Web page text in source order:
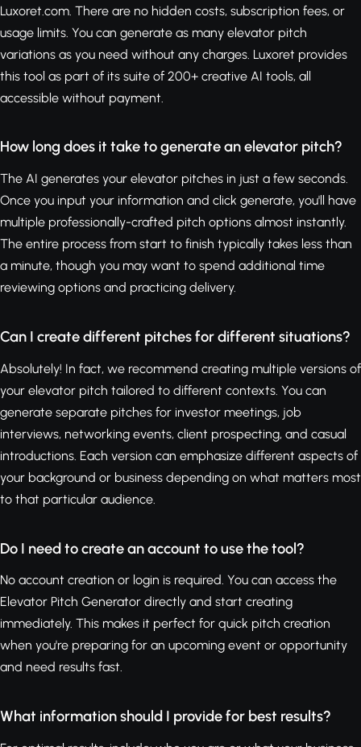
Luxoret.com. There are no hidden costs, subscription fees, or
usage limits. You can generate as many elevator pitch
variations as you need without any charges. Luxoret provides
this tool as part of its suite of 200+ creative AI tools, all
accessible without payment.
How long does it take to generate an elevator pitch?
The AI generates your elevator pitches in just a few seconds.
Once you input your information and click generate, you'll have
multiple professionally-crafted pitch options almost instantly.
The entire process from start to finish typically takes less than
a minute, though you may want to spend additional time
reviewing options and practicing delivery.
Can I create different pitches for different situations?
Absolutely! In fact, we recommend creating multiple versions of
your elevator pitch tailored to different contexts. You can
generate separate pitches for investor meetings, job
interviews, networking events, client prospecting, and casual
introductions. Each version can emphasize different aspects of
your background or business depending on what matters most
to that particular audience.
Do I need to create an account to use the tool?
No account creation or login is required. You can access the
Elevator Pitch Generator directly and start creating
immediately. This makes it perfect for quick pitch creation
when you're preparing for an upcoming event or opportunity
and need results fast.
What information should I provide for best results?